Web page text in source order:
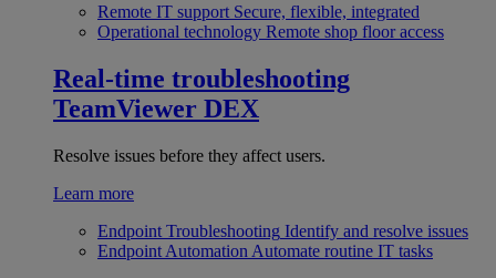
Remote IT support Secure, flexible, integrated
Operational technology Remote shop floor access
Real-time troubleshooting
TeamViewer DEX
Resolve issues before they affect users.
Learn more
Endpoint Troubleshooting Identify and resolve issues
Endpoint Automation Automate routine IT tasks